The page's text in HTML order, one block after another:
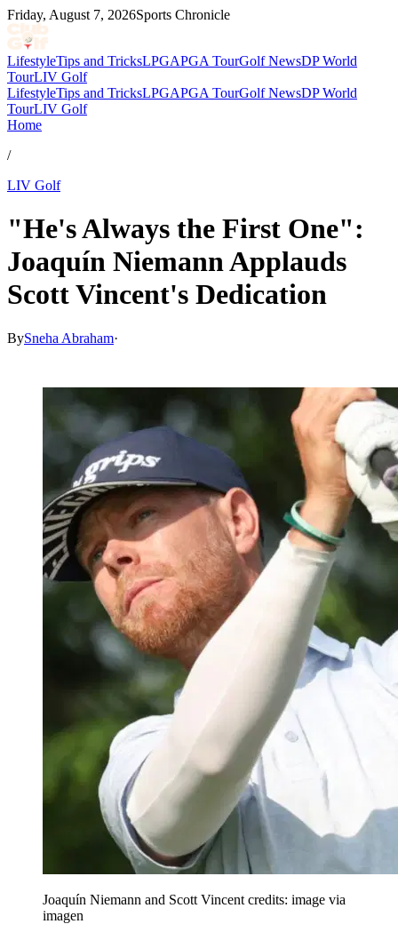
Friday, August 7, 2026Sports Chronicle
LifestyleTips and TricksLPGAPGA TourGolf NewsDP World
TourLIV Golf
LifestyleTips and TricksLPGAPGA TourGolf NewsDP World
TourLIV Golf
Home
/
LIV Golf
"He's Always the First One":
Joaquín Niemann Applauds
Scott Vincent's Dedication
BySneha Abraham·
Joaquín Niemann and Scott Vincent credits: image via
imagen